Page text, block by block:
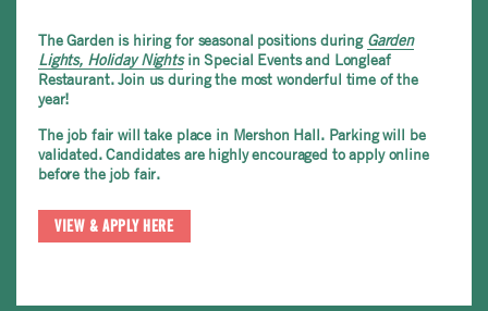
The Garden is hiring for seasonal positions during Garden
Lights, Holiday Nightsin Special Events and Longleaf
Restaurant. Join us during the most wonderful time of the
year!
The job fair will take place in Mershon Hall. Parking will be
validated. Candidates are highly encouraged to apply online
before the job fair.
VIEW & APPLY HERE